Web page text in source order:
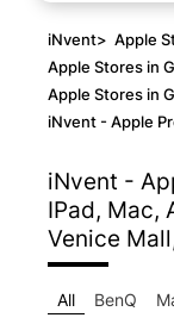
iNvent> Apple
Apple Stores in
Apple Stores in
iNvent - Apple
iNvent -
IPad, Mac,
Venice
All BenQ